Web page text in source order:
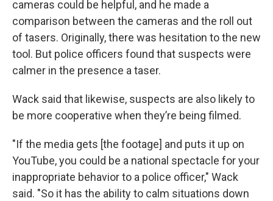
cameras could be helpful, and he made a
comparison between the cameras and the roll out
of tasers. Originally, there was hesitation to the new
tool. But police officers found that suspects were
calmer in the presence a taser.
Wack said that likewise, suspects are also likely to
be more cooperative when they’re being filmed.
"If the media gets [the footage] and puts it up on
YouTube, you could be a national spectacle for your
inappropriate behavior to a police officer," Wack
said. "So it has the ability to calm situations down